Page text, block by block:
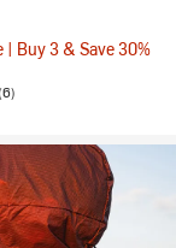
| Buy 3 & Save 30%
(6)